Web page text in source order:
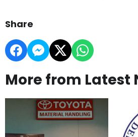
Share
More from Latest